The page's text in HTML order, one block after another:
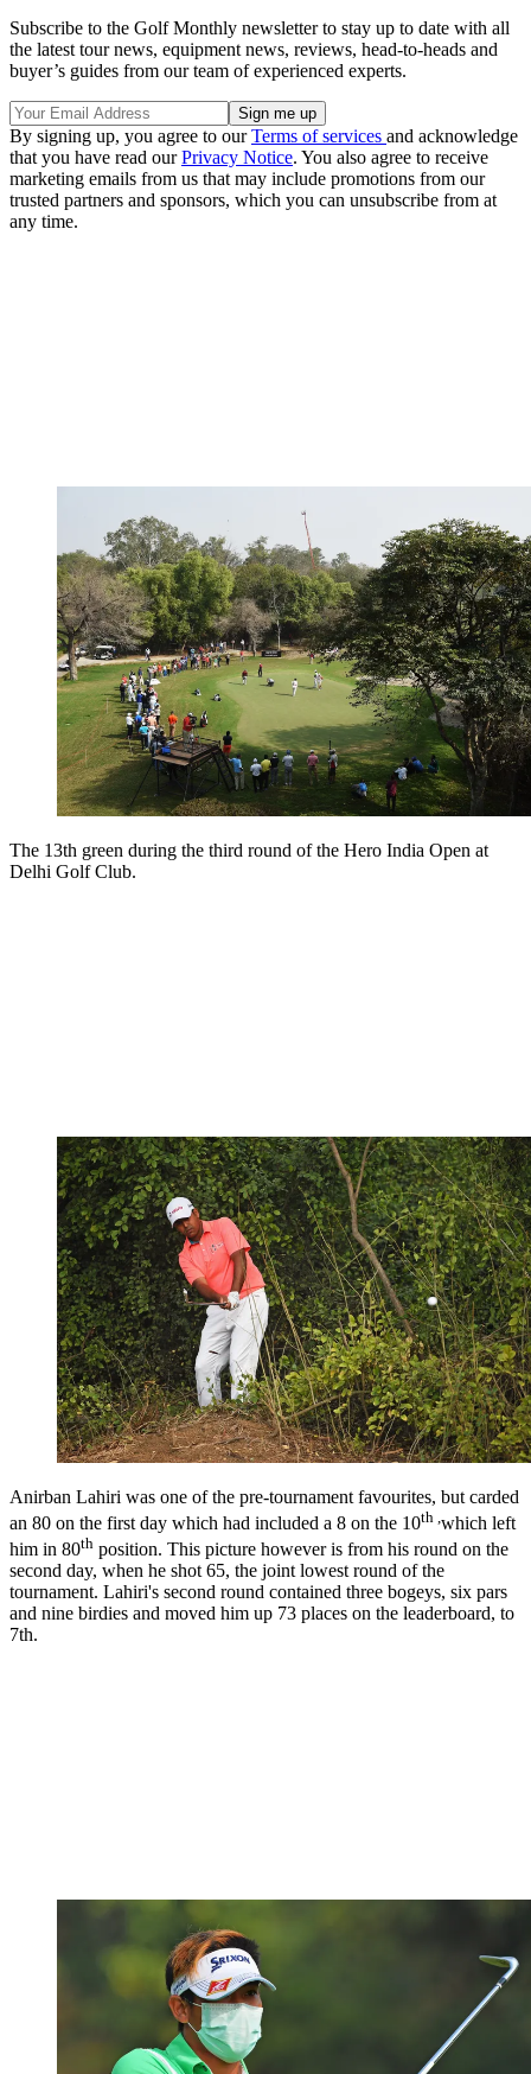
Subscribe to the Golf Monthly newsletter to stay up to date with all
the latest tour news, equipment news, reviews, head-to-heads and
buyer’s guides from our team of experienced experts.
By signing up, you agree to ourTerms of services and acknowledge
that you have read ourPrivacy Notice. You also agree to receive
marketing emails from us that may include promotions from our
trusted partners and sponsors, which you can unsubscribe from at
any time.
The 13th green during the third round of the Hero India Open at
Delhi Golf Club.
Anirban Lahiri was one of the pre-tournament favourites, but carded
an 80 on the first day which had included a 8 on the 10th , which left
him in 80th position. This picture however is from his round on the
second day, when he shot 65, the joint lowest round of the
tournament. Lahiri's second round contained three bogeys, six pars
and nine birdies and moved him up 73 places on the leaderboard, to
7th.